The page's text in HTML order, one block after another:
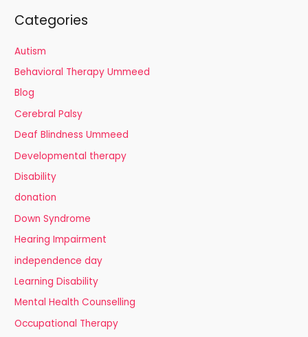
Categories
Autism
Behavioral Therapy Ummeed
Blog
Cerebral Palsy
Deaf Blindness Ummeed
Developmental therapy
Disability
donation
Down Syndrome
Hearing Impairment
independence day
Learning Disability
Mental Health Counselling
Occupational Therapy